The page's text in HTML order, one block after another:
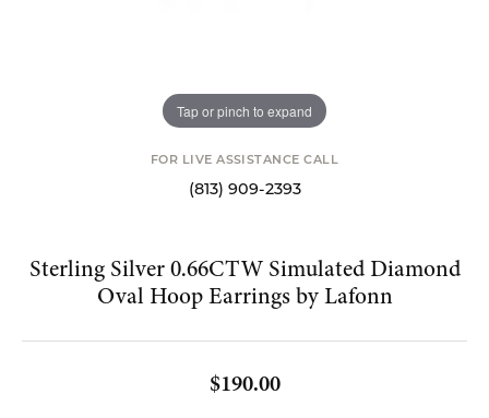
Tap or pinch to expand
FOR LIVE ASSISTANCE CALL
(813) 909-2393
Sterling Silver 0.66CTW Simulated Diamond
Oval Hoop Earrings by Lafonn
$190.00